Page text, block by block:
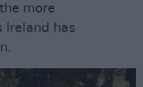
more
Ireland has